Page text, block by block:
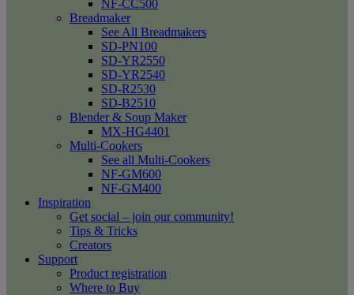
NF-CC500
Breadmaker
See All Breadmakers
SD-PN100
SD-YR2550
SD-YR2540
SD-R2530
SD-B2510
Blender & Soup Maker
MX-HG4401
Multi-Cookers
See all Multi-Cookers
NF-GM600
NF-GM400
Inspiration
Get social – join our community!
Tips & Tricks
Creators
Support
Product registration
Where to Buy